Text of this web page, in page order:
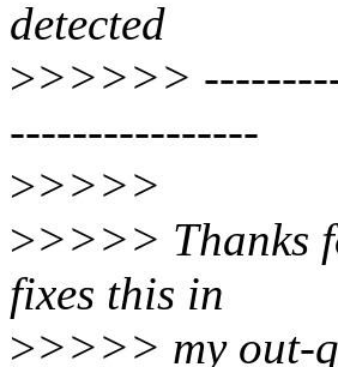
detected
>>>>>>
----------------
>>>>>
>>>>> Thanks
fixes this in
>>>>> my out-